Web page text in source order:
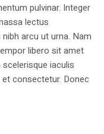
pulvinar. Integer
lectus
arcu ut urna. Nam
libero sit amet
iaculis
consectetur. Donec